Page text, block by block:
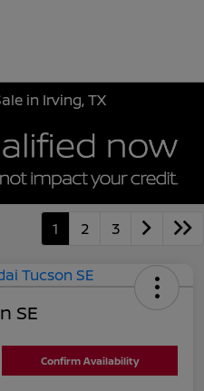
in Irving, TX
1 2 3
SE
Confirm Availability